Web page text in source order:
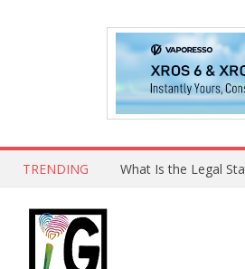
TRENDING Why Choose